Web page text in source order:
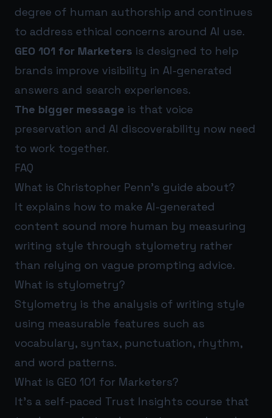
degree of human authorship and continues
to address ethical concerns around AI use.
GEO 101 for Marketers is designed to help
brands improve visibility in AI-generated
answers and search experiences.
The bigger message is that voice
preservation and AI discoverability now need
to work together.
FAQ
What is Christopher Penn’s guide about?
It explains how to make AI-generated
content sound more human by measuring
writing style through stylometry rather
than relying on vague prompting advice.
What is stylometry?
Stylometry is the analysis of writing style
using measurable features such as
vocabulary, syntax, punctuation, rhythm,
and word patterns.
What is GEO 101 for Marketers?
It’s a self-paced Trust Insights course that